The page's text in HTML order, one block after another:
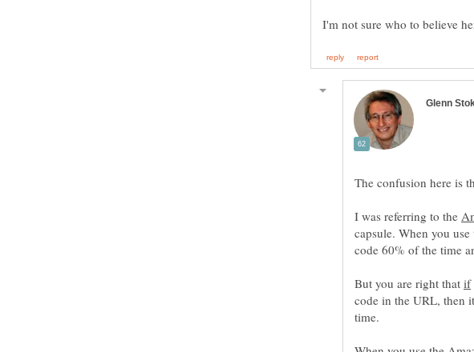
I'm not sure who to believe
I was referring to the
capsule. When you
code 60% of the time
But you are right that
code in the URL, then
time.